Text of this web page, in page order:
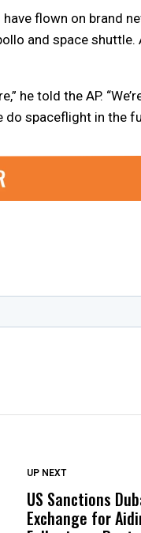
flown on brand
and space
he told the AP.
do spaceflight in the
DON'T MISS
Wittrup: Fresno
Was Not Just
UP NEXT
US Sanctions
Exchange for